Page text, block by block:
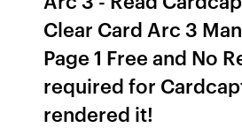
Clear Card Arc 3
Page 1 Free and No
required for
rendered it!